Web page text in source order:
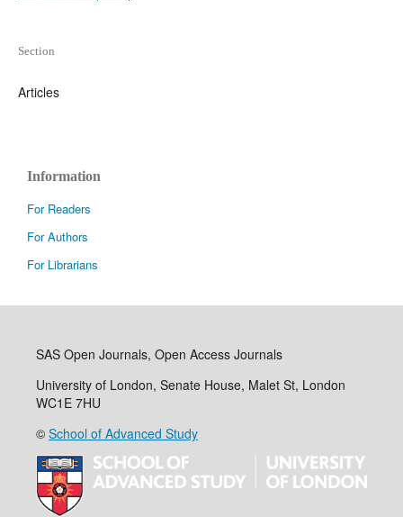
Section
Articles
Information
For Readers
For Authors
For Librarians
SAS Open Journals, Open Access Journals
University of London, Senate House, Malet St, London
WC1E 7HU
© School of Advanced Study